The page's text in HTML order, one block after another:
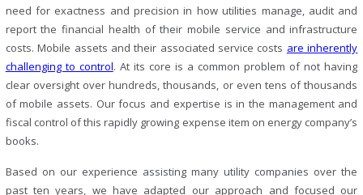
need for exactness and precision in how utilities manage, audit and
report the financial health of their mobile service and infrastructure
costs. Mobile assets and their associated service costs are inherently
challenging to control. At its core is a common problem of not having
clear oversight over hundreds, thousands, or even tens of thousands
of mobile assets. Our focus and expertise is in the management and
fiscal control of this rapidly growing expense item on energy company’s
books.
Based on our experience assisting many utility companies over the
past ten years, we have adapted our approach and focused our